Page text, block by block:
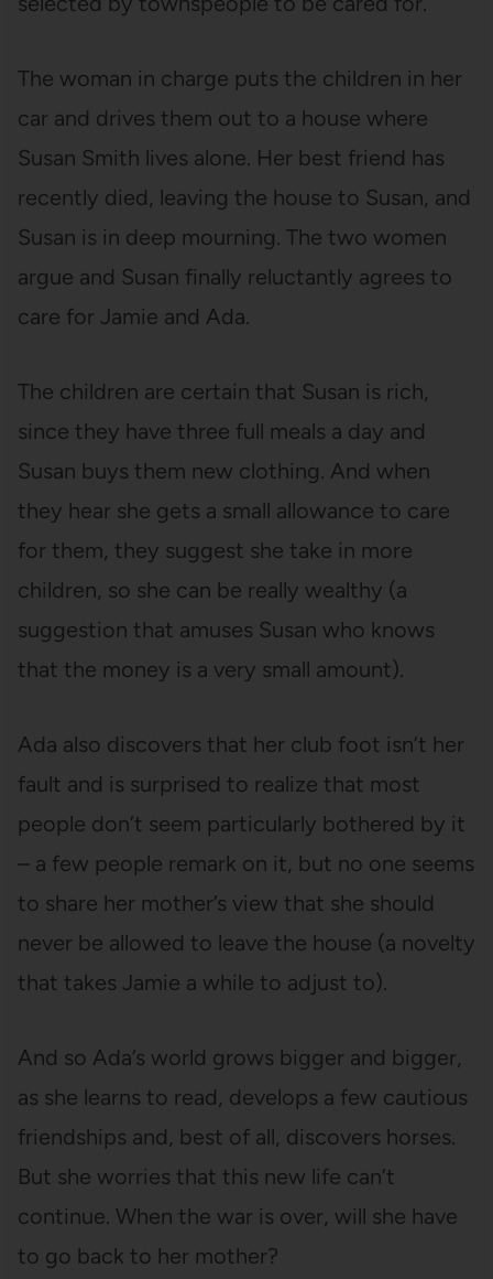
The woman in charge puts the children in her
car and drives them out to a house where
Susan Smith lives alone. Her best friend has
recently died, leaving the house to Susan, and
Susan is in deep mourning. The two women
argue and Susan finally reluctantly agrees to
care for Jamie and Ada.
The children are certain that Susan is rich,
since they have three full meals a day and
Susan buys them new clothing. And when
they hear she gets a small allowance to care
for them, they suggest she take in more
children, so she can be really wealthy (a
suggestion that amuses Susan who knows
that the money is a very small amount).
Ada also discovers that her club foot isn’t her
fault and is surprised to realize that most
people don’t seem particularly bothered by it
– a few people remark on it, but no one seems
to share her mother’s view that she should
never be allowed to leave the house (a novelty
that takes Jamie a while to adjust to).
And so Ada’s world grows bigger and bigger,
as she learns to read, develops a few cautious
friendships and, best of all, discovers horses.
But she worries that this new life can’t
continue. When the war is over, will she have
to go back to her mother?